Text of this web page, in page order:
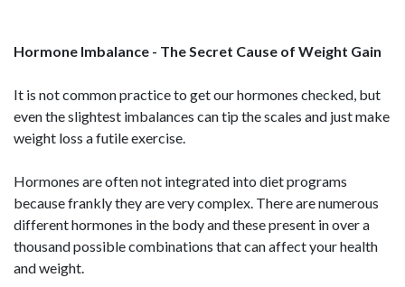
Hormone Imbalance - The Secret Cause of Weight Gain
It is not common practice to get our hormones checked, but
even the slightest imbalances can tip the scales and just make
weight loss a futile exercise.
Hormones are often not integrated into diet programs
because frankly they are very complex. There are numerous
different hormones in the body and these present in over a
thousand possible combinations that can affect your health
and weight.